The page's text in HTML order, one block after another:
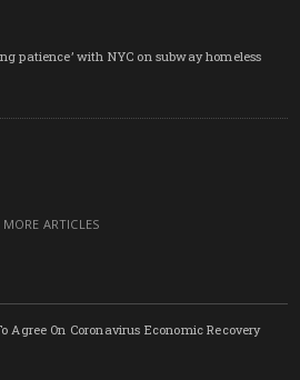
patience’ with NYC on subway homeless
MORE ARTICLES
Agree On Coronavirus Economic Recovery